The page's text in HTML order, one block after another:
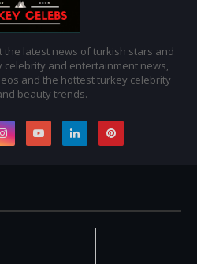
the latest news of turkish stars and
and entertainment news,
and the hottest turkey celebrity
beauty trends.